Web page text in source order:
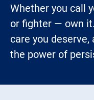
Whether you call
or fighter — own
care you
the power of